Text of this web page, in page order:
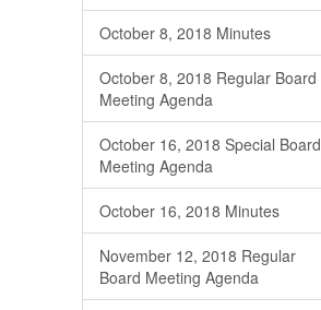
October 8, 2018 Minutes
October 8, 2018 Regular Board
Meeting Agenda
October 16, 2018 Special Board
Meeting Agenda
October 16, 2018 Minutes
November 12, 2018 Regular
Board Meeting Agenda